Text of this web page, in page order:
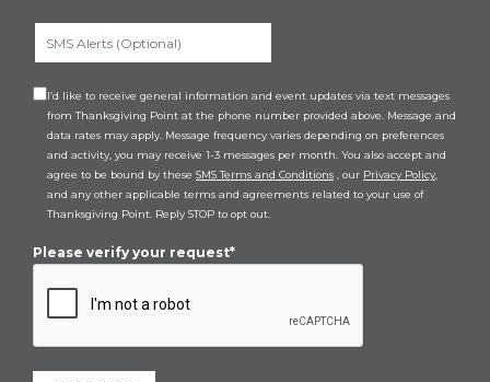
I’d like to receive general information and event updates via text messages
from Thanksgiving Point at the phone number provided above. Message and
data rates may apply. Message frequency varies depending on preferences
and activity, you may receive 1-3 messages per month. You also accept and
agree to be bound by these SMS Terms and Conditions , our Privacy Policy
and any other applicable terms and agreements related to your use of
Thanksgiving Point. Reply STOP to opt out.
Please verify your request*